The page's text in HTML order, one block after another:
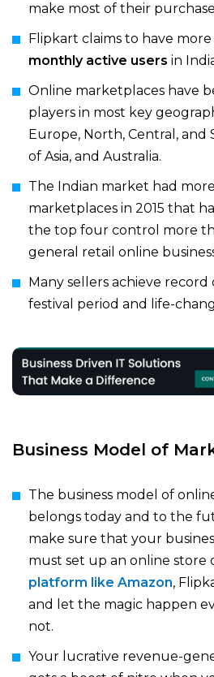
make most of their
Flipkart claims to have
monthly active users in
Online marketplaces have
players in most key
Europe, North, Central, and
of Asia, and Australia.
The Indian market had
marketplaces in 2015 that
the top four control more
general retail online
Many sellers achieve
festival period and life-
Business Model of
The business model of
belongs today and to the
make sure that your
must set up an online store
platform like Amazon,
and let the magic happen
not.
Your lucrative revenue-